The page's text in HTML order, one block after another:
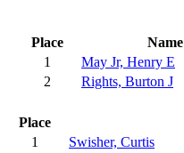
Place
Name
1
May Jr, Henry E
2
Rights, Burton J
Place
1
Swisher, Curtis